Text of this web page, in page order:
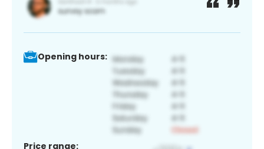
Opening hours:
Price range: